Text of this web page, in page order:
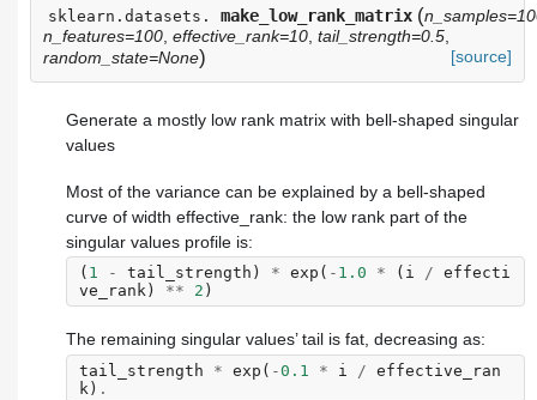
sklearn.datasets. make_low_rank_matrix (
n_features=100 effective_rank=10 tail_strength=0.5
random_state=None) [source]
Generate a mostly low rank matrix with bell-shaped singular
values
Most of the variance can be explained by a bell-shaped
curve of width effective_rank: the low rank part of the
singular values profile is:
( 1 - tail_strength ) * exp ( - 1.0 * ( i / effecti
ve_rank ) ** 2 )
The remaining singular values’ tail is fat, decreasing as:
tail_strength * exp ( -0.1 * i / effective_ran
k ) .